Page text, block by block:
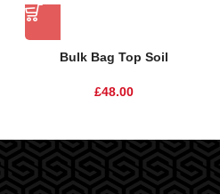
Bulk Bag Top Soil
£48.00